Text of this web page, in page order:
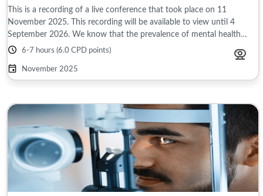
This is a recording of a live conference that took place on 11
November 2025. This recording will be available to view until 4
September 2026. We know that the prevalence of mental health
problems has increased since ...
6-7 hours (6.0 CPD points)
November 2025